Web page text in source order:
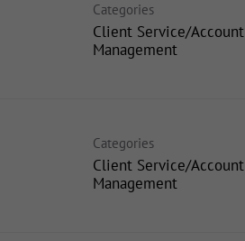
Categories
Client Service/Account
Management
Categories
Client Service/Account
Management